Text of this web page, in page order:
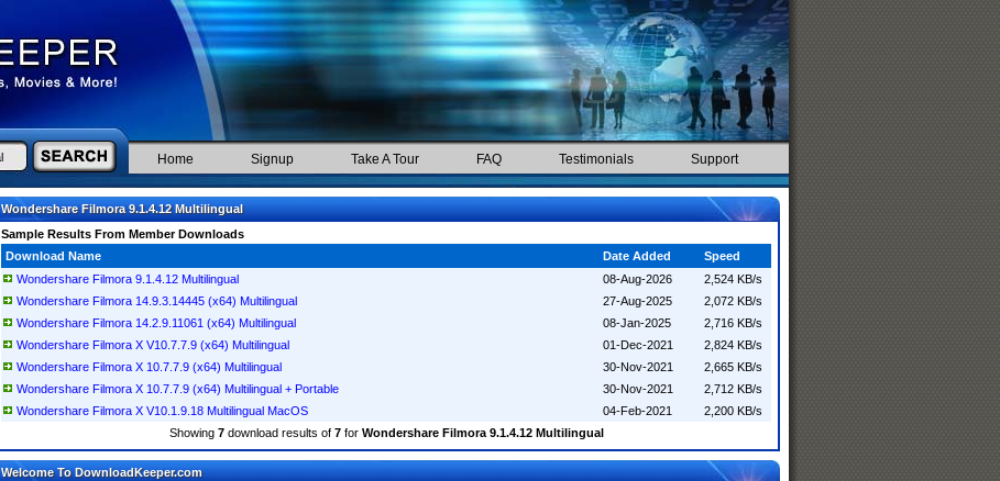
Home Signup Take A Tour FAQ Testimonials Support
Wondershare Filmora 9.1.4.12 Multilingual
Sample Results From Member Downloads
Download Name
Date Added
Speed
Wondershare Filmora 9.1.4.12 Multilingual
08-Aug-2026
2,524 KB/s
Wondershare Filmora 14.9.3.14445 (x64) Multilingual
27-Aug-2025
2,072 KB/s
Wondershare Filmora 14.2.9.11061 (x64) Multilingual
08-Jan-2025
2,716 KB/s
Wondershare Filmora X V10.7.7.9 (x64) Multilingual
01-Dec-2021
2,824 KB/s
Wondershare Filmora X 10.7.7.9 (x64) Multilingual
30-Nov-2021
2,665 KB/s
Wondershare Filmora X 10.7.7.9 (x64) Multilingual + Portable
30-Nov-2021
2,712 KB/s
Wondershare Filmora X V10.1.9.18 Multilingual MacOS
04-Feb-2021
2,200 KB/s
Showing 7download results of 7for Wondershare Filmora 9.1.4.12 Multilingual
Welcome To DownloadKeeper.com